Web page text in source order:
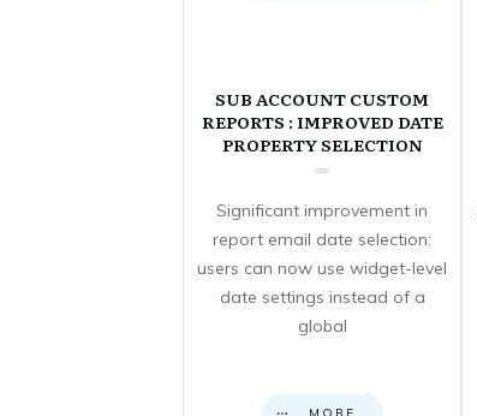
SUB ACCOUNT CUSTOM
REPORTS : IMPROVED DATE
PROPERTY SELECTION
Significant improvement in
report email date selection:
users can now use widget-level
date settings instead of a
global